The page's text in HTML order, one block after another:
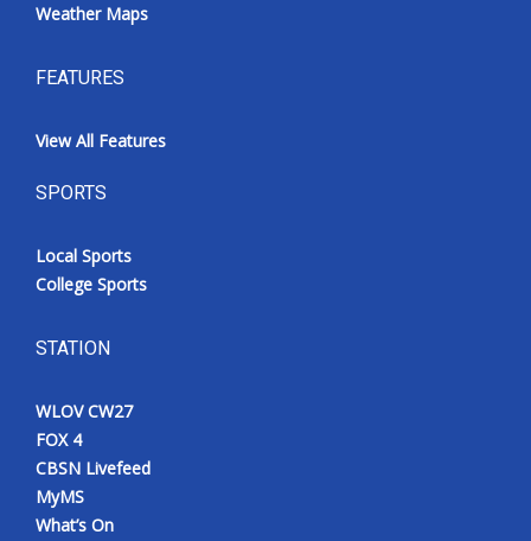
Weather Maps
FEATURES
View All Features
SPORTS
Local Sports
College Sports
STATION
WLOV CW27
FOX 4
CBSN Livefeed
MyMS
What’s On